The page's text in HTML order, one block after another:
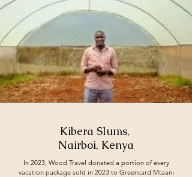
Kibera Slums,
Nairboi, Kenya
In 2023, Wood Travel donated a portion of every
vacation package sold in 2023 to Greencard Mtaani